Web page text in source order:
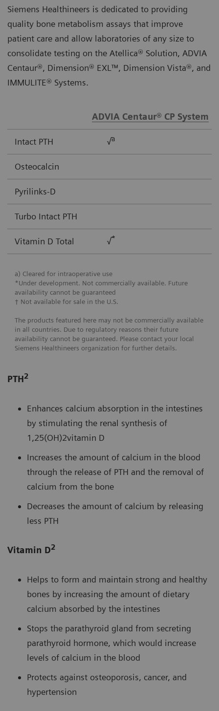
Siemens Healthineers is dedicated to providing
quality bone metabolism assays that improve
patient care and allow laboratories of any size to
consolidate testing on the Atellica® Solution, ADVIA
Centaur®, Dimension® EXL™, Dimension Vista®, and
IMMULITE® Systems.
ADVIA Centaur® CP System
Intact PTH √a
Osteocalcin
Pyrilinks-D
Turbo Intact PTH
Vitamin D Total √*
a) Cleared for intraoperative use
*Under development. Not commercially available. Future
availability cannot be guaranteed
† Not available for sale in the U.S.
The products featured here may not be commercially available
in all countries. Due to regulatory reasons their future
availability cannot be guaranteed. Please contact your local
Siemens Healthineers organization for further details.
PTH2
Enhances calcium absorption in the intestines
by stimulating the renal synthesis of
1,25(OH)2vitamin D
Increases the amount of calcium in the blood
through the release of PTH and the removal of
calcium from the bone
Decreases the amount of calcium by releasing
less PTH
Vitamin D2
Helps to form and maintain strong and healthy
bones by increasing the amount of dietary
calcium absorbed by the intestines
Stops the parathyroid gland from secreting
parathyroid hormone, which would increase
levels of calcium in the blood
Protects against osteoporosis, cancer, and
hypertension